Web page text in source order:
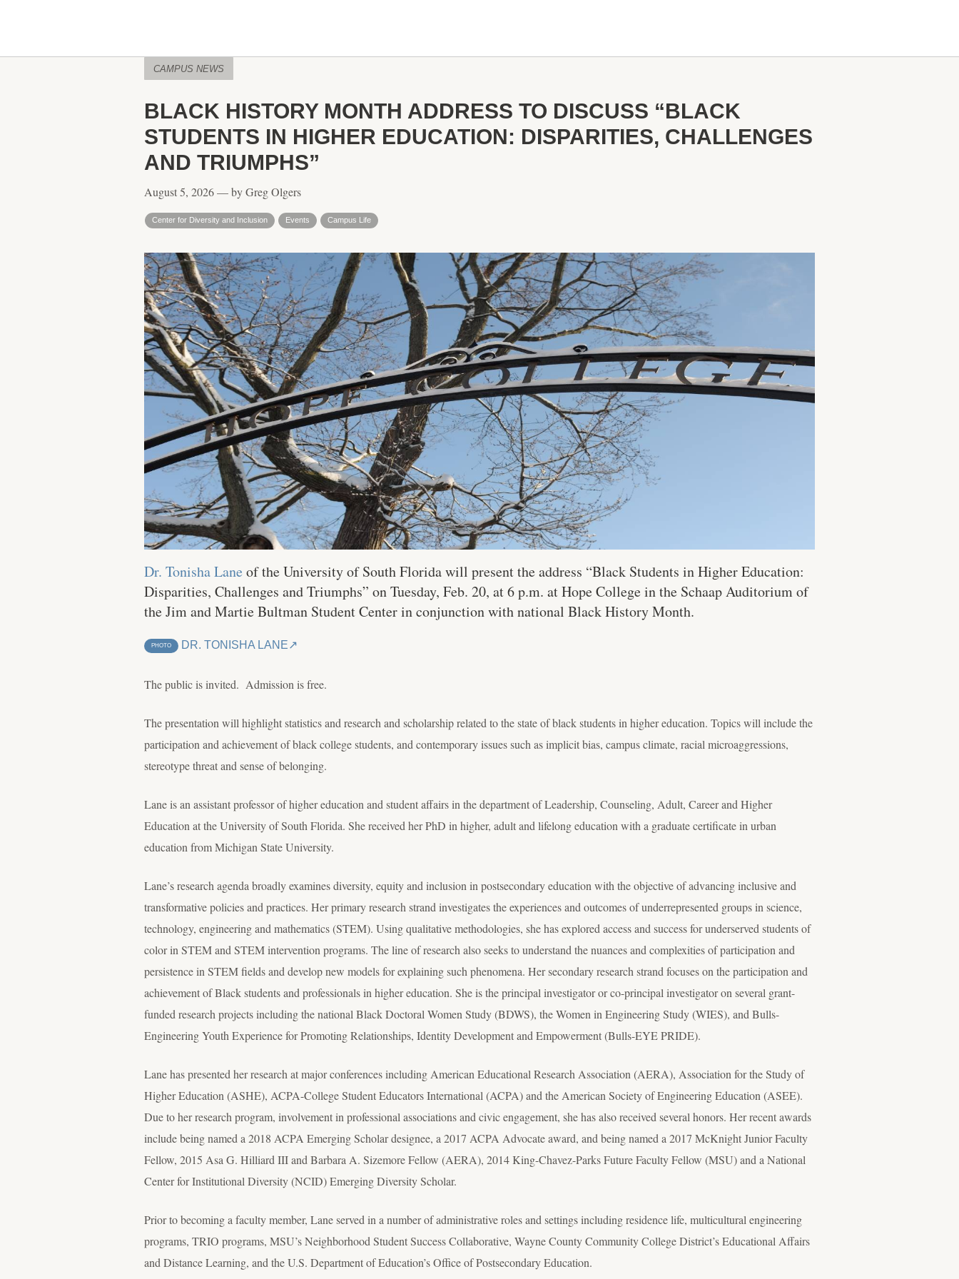
CAMPUS NEWS
BLACK HISTORY MONTH ADDRESS TO DISCUSS “BLACK
STUDENTS IN HIGHER EDUCATION: DISPARITIES, CHALLENGES
AND TRIUMPHS”
August 5, 2026 — by Greg Olgers
Center for Diversity and Inclusion Events Campus Life
Dr. Tonisha Lane of the University of South Florida will present the address “Black Students in Higher Education:
Disparities, Challenges and Triumphs” on Tuesday, Feb. 20, at 6 p.m. at Hope College in the Schaap Auditorium of
the Jim and Martie Bultman Student Center in conjunction with national Black History Month.
PHOTO DR. TONISHA LANE
The public is invited. Admission is free.
The presentation will highlight statistics and research and scholarship related to the state of black students in higher education. Topics will include the
participation and achievement of black college students, and contemporary issues such as implicit bias, campus climate, racial microaggressions,
stereotype threat and sense of belonging.
Lane is an assistant professor of higher education and student affairs in the department of Leadership, Counseling, Adult, Career and Higher
Education at the University of South Florida. She received her PhD in higher, adult and lifelong education with a graduate certificate in urban
education from Michigan State University.
Lane’s research agenda broadly examines diversity, equity and inclusion in postsecondary education with the objective of advancing inclusive and
transformative policies and practices. Her primary research strand investigates the experiences and outcomes of underrepresented groups in science,
technology, engineering and mathematics (STEM). Using qualitative methodologies, she has explored access and success for underserved students of
color in STEM and STEM intervention programs. The line of research also seeks to understand the nuances and complexities of participation and
persistence in STEM fields and develop new models for explaining such phenomena. Her secondary research strand focuses on the participation and
achievement of Black students and professionals in higher education. She is the principal investigator or co-principal investigator on several grant-
funded research projects including the national Black Doctoral Women Study (BDWS), the Women in Engineering Study (WIES), and Bulls-
Engineering Youth Experience for Promoting Relationships, Identity Development and Empowerment (Bulls-EYE PRIDE).
Lane has presented her research at major conferences including American Educational Research Association (AERA), Association for the Study of
Higher Education (ASHE), ACPA-College Student Educators International (ACPA) and the American Society of Engineering Education (ASEE).
Due to her research program, involvement in professional associations and civic engagement, she has also received several honors. Her recent awards
include being named a 2018 ACPA Emerging Scholar designee, a 2017 ACPA Advocate award, and being named a 2017 McKnight Junior Faculty
Fellow, 2015 Asa G. Hilliard III and Barbara A. Sizemore Fellow (AERA), 2014 King-Chavez-Parks Future Faculty Fellow (MSU) and a National
Center for Institutional Diversity (NCID) Emerging Diversity Scholar.
Prior to becoming a faculty member, Lane served in a number of administrative roles and settings including residence life, multicultural engineering
programs, TRIO programs, MSU’s Neighborhood Student Success Collaborative, Wayne County Community College District’s Educational Affairs
and Distance Learning, and the U.S. Department of Education’s Office of Postsecondary Education.